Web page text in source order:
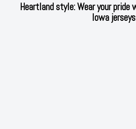
Heartland style: Wear your
Iowa jerseys